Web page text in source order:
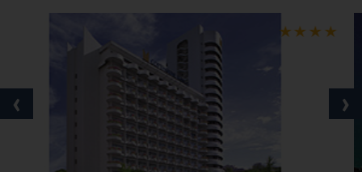
‹ ›